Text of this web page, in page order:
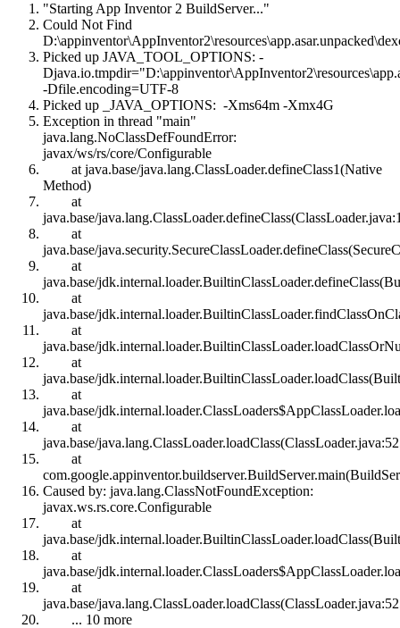
"Starting App Inventor 2 BuildServer..."
Could Not Find
Picked up JAVA_TOOL_OPTIONS: -
-Dfile.encoding=UTF-8
Picked up _JAVA_OPTIONS: -Xms64m -Xmx4G
Exception in thread "main"
java.lang.NoClassDefFoundError:
javax/ws/rs/core/Configurable
at java.base/java.lang.ClassLoader.defineClass1(Native
Method)
at
java.base/
at
java.base/
at
java.base/
at
java.base/
at
java.base/
at
java.base/
at
java.base/
at
java.base/
at
Caused by: java.lang.ClassNotFoundException:
javax.ws.rs.core.Configurable
at
java.base/
at
java.base/
at
java.base/
... 10 more